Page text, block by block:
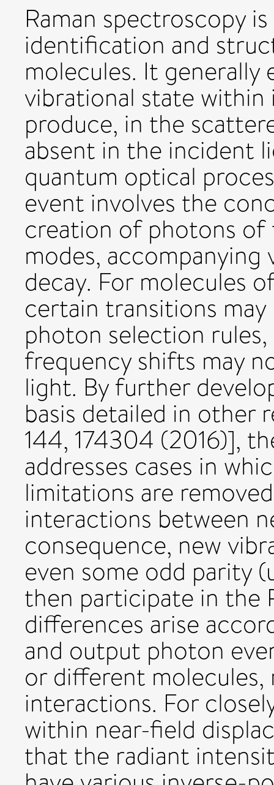
Raman spectroscopy
identification and
molecules. It generally
vibrational state within
produce, in the
absent in the incident
quantum optical
event involves the
creation of photons
modes,
decay. For molecules
certain transitions
photon selection
frequency shifts may
light. By further
basis detailed in other
144, 174304 (2016)],
addresses cases in
limitations are
interactions between
consequence, new
even some odd parity
then participate in the
differences arise
and output photon
or different
interactions. For
within near-field
that the radiant